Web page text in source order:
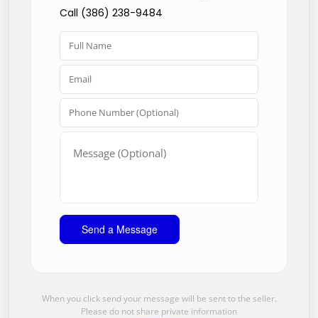
Call (386) 238-9484
When you click send your message will be sent to the seller.
Please do not share private information